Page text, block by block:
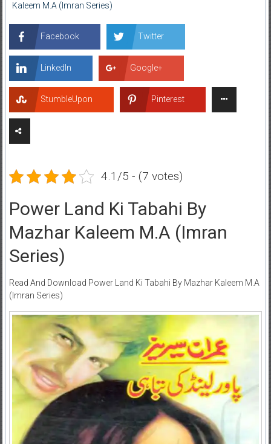
Kaleem M.A (Imran Series)
Facebook Twitter
LinkedIn Google+
StumbleUpon Pinterest
4.1/5 - (7 votes)
Power Land Ki Tabahi By
Mazhar Kaleem M.A (Imran
Series)
Read And Download Power Land Ki Tabahi By Mazhar Kaleem M.A
(Imran Series)